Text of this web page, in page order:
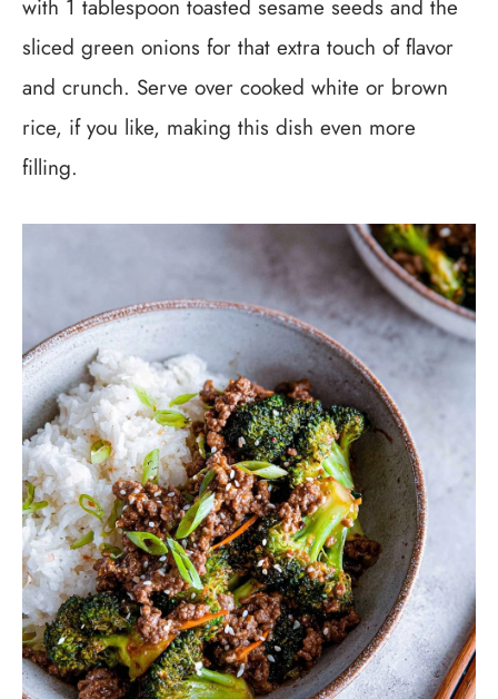
with 1 tablespoon toasted sesame seeds and the
sliced green onions for that extra touch of flavor
and crunch. Serve over cooked white or brown
rice, if you like, making this dish even more
filling.